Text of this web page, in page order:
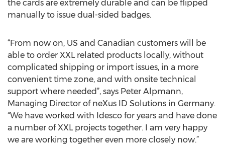
the cards are extremely durable and can be flipped
manually to issue dual-sided badges.
“From now on, US and Canadian customers will be
able to order XXL related products locally, without
complicated shipping or import issues, in a more
convenient time zone, and with onsite technical
support where needed”, says Peter Alpmann,
Managing Director of neXus ID Solutions in Germany.
“We have worked with Idesco for years and have done
a number of XXL projects together. I am very happy
we are working together even more closely now.”